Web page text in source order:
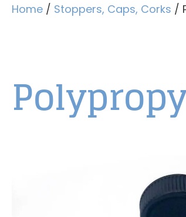
Home / Stoppers, Caps, Corks /